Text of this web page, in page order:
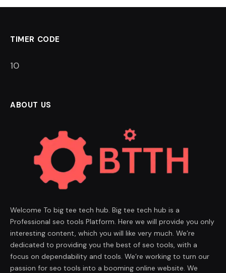
TIMER CODE
9
ABOUT US
Welcome To big tee tech hub. Big tee tech hub is a
Professional seo tools Platform. Here we will provide you only
interesting content, which you will like very much. We’re
dedicated to providing you the best of seo tools, with a
focus on dependability and tools. We’re working to turn our
passion for seo tools into a booming online website. We